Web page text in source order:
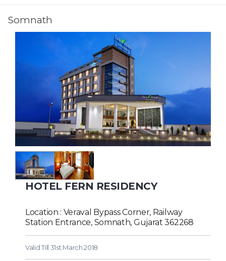
Somnath
HOTEL FERN RESIDENCY
Location : Veraval Bypass Corner, Railway
Station Entrance, Somnath, Gujarat 362268
Valid Till 31st March 2018